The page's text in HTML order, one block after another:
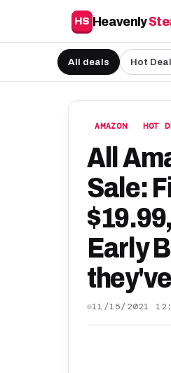
HS Heavenly
All deals Hot
AMAZON HOT
All
Sale:
Early
11/15/2021